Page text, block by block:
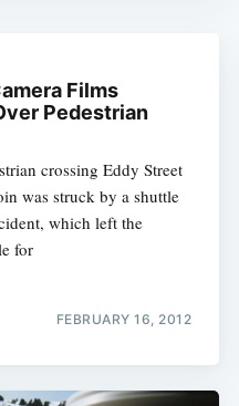
Films
Pedestrian
crossing Eddy Street
was struck by a shuttle
which left the
for
FEBRUARY 16, 2012